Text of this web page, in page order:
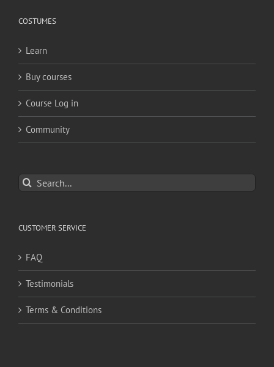
COSTUMES
Learn
Buy courses
Course Log in
Community
Search
for:
CUSTOMER SERVICE
FAQ
Testimonials
Terms & Conditions